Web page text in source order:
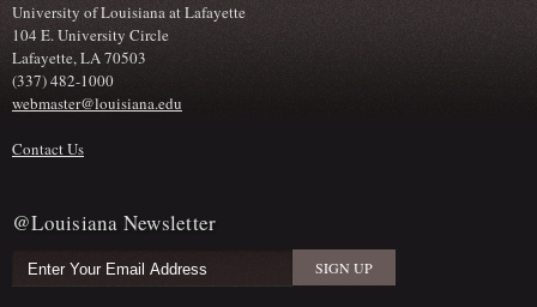
University of Louisiana at Lafayette
104 E. University Circle
Lafayette, LA 70503
(337) 482-1000
webmaster@louisiana.edu
Contact Us
@Louisiana Newsletter